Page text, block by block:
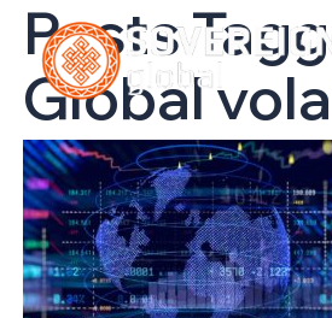
Posts
Global